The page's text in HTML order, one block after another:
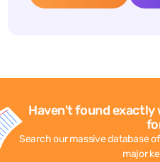
Haven't found exactly
Search our massive database
major